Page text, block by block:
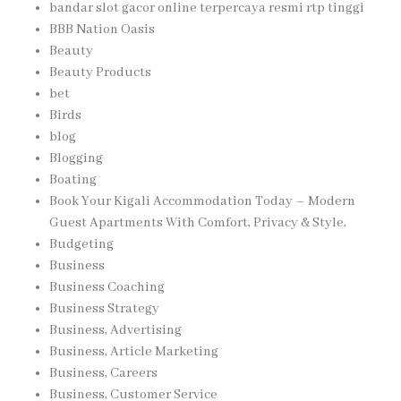
bandar slot gacor online terpercaya resmi rtp tinggi
BBB Nation Oasis
Beauty
Beauty Products
bet
Birds
blog
Blogging
Boating
Book Your Kigali Accommodation Today – Modern
Guest Apartments With Comfort, Privacy & Style,
Budgeting
Business
Business Coaching
Business Strategy
Business, Advertising
Business, Article Marketing
Business, Careers
Business, Customer Service